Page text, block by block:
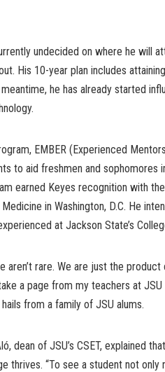
undecided on where he will
His 10-year plan includes
he has already started
EMBER (Experienced
to aid freshmen and sophomores
earned Keyes recognition with
Medicine in Washington, D.C. He
at Jackson State’s
aren’t rare. We are just the
a page from my teachers at
from a family of JSU alums.
dean of JSU’s CSET, explained
thrives. “To see a student not only